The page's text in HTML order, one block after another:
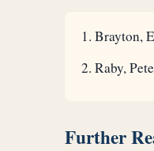
Brayton,
Raby,
Further